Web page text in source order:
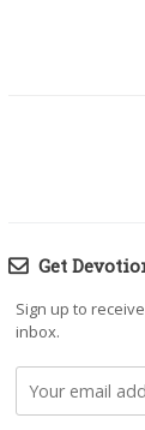
Get
Sign up to
inbox.